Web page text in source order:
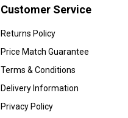
Customer Service
Returns Policy
Price Match Guarantee
Terms & Conditions
Delivery Information
Privacy Policy